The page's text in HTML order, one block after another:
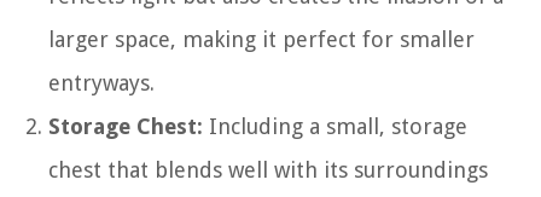
larger space, making it perfect for smaller
entryways.
Storage Chest: Including a small, storage
chest that blends well with its surroundings